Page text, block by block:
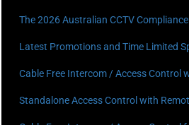
The 2026 Australian CCTV
Latest Promotions and Time Limited
Cable Free Intercom / Access Control
Standalone Access Control with